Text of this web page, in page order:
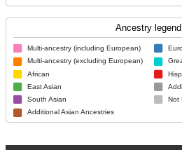
Ancestry legend
Multi-ancestry (including European)
Multi-ancestry (excluding European)
African
East Asian
South Asian
Additional Asian Ancestries
Not